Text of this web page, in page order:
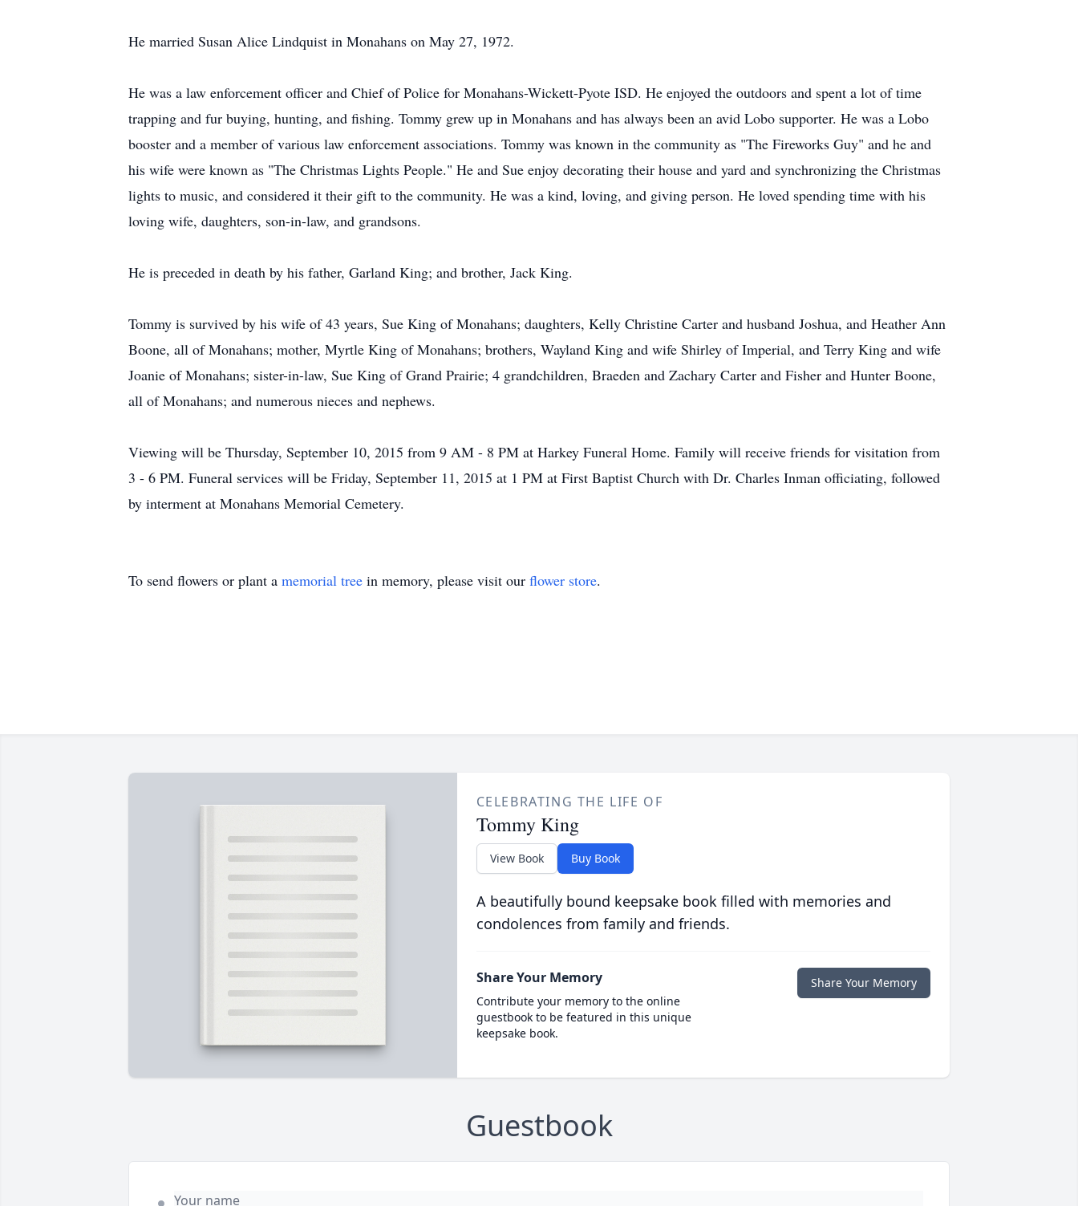
He married Susan Alice Lindquist in Monahans on May 27, 1972.
He was a law enforcement officer and Chief of Police for Monahans-Wickett-Pyote ISD. He enjoyed the outdoors and spent a lot of time
trapping and fur buying, hunting, and fishing. Tommy grew up in Monahans and has always been an avid Lobo supporter. He was a Lobo
booster and a member of various law enforcement associations. Tommy was known in the community as "The Fireworks Guy" and he and
his wife were known as "The Christmas Lights People." He and Sue enjoy decorating their house and yard and synchronizing the Christmas
lights to music, and considered it their gift to the community. He was a kind, loving, and giving person. He loved spending time with his
loving wife, daughters, son-in-law, and grandsons.
He is preceded in death by his father, Garland King; and brother, Jack King.
Tommy is survived by his wife of 43 years, Sue King of Monahans; daughters, Kelly Christine Carter and husband Joshua, and Heather Ann
Boone, all of Monahans; mother, Myrtle King of Monahans; brothers, Wayland King and wife Shirley of Imperial, and Terry King and wife
Joanie of Monahans; sister-in-law, Sue King of Grand Prairie; 4 grandchildren, Braeden and Zachary Carter and Fisher and Hunter Boone,
all of Monahans; and numerous nieces and nephews.
Viewing will be Thursday, September 10, 2015 from 9 AM - 8 PM at Harkey Funeral Home. Family will receive friends for visitation from
3 - 6 PM. Funeral services will be Friday, September 11, 2015 at 1 PM at First Baptist Church with Dr. Charles Inman officiating, followed
by interment at Monahans Memorial Cemetery.
To send flowers or plant a memorial tree in memory, please visit our flower store.
CELEBRATING THE LIFE OF
Tommy King
View Book Buy Book
A beautifully bound keepsake book filled with memories and
condolences from family and friends.
Share Your Memory
Contribute your memory to the online
guestbook to be featured in this unique
keepsake book.
Share Your Memory
Guestbook